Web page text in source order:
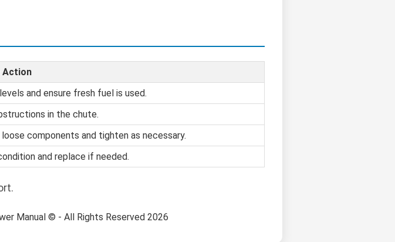
Action
and ensure fresh fuel is used.
in the chute.
components and tighten as necessary.
and replace if needed.
Manual © - All Rights Reserved 2026